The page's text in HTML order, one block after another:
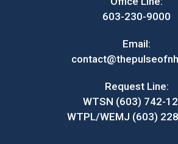
603-230-9000
Email:
Request Line:
WTSN (603) 742-
WTPL/WEMJ (603)